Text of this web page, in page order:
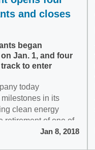
and closes
began
Jan. 1, and four
to enter
today
in its
clean energy
retirement of one of
Jan 8, 2018